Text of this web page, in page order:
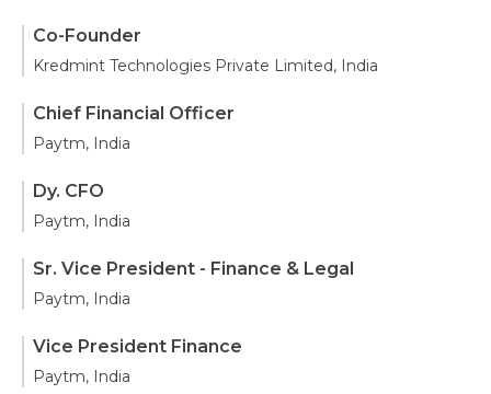
Co-Founder
Kredmint Technologies Private Limited, India
Chief Financial Officer
Paytm, India
Dy. CFO
Paytm, India
Sr. Vice President - Finance & Legal
Paytm, India
Vice President Finance
Paytm, India